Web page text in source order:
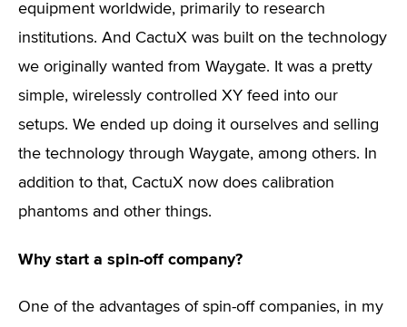
equipment worldwide, primarily to research
institutions. And CactuX was built on the technology
we originally wanted from Waygate. It was a pretty
simple, wirelessly controlled XY feed into our
setups. We ended up doing it ourselves and selling
the technology through Waygate, among others. In
addition to that, CactuX now does calibration
phantoms and other things.
Why start a spin-off company?
One of the advantages of spin-off companies, in my